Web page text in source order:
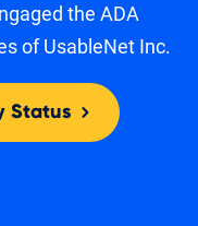
the ADA
of UsableNet Inc.
Status